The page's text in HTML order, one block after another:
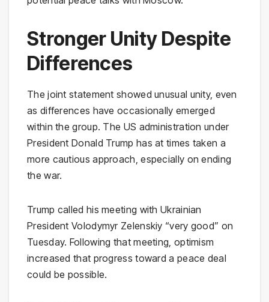
Stronger Unity Despite
Differences
The joint statement showed unusual unity, even
as differences have occasionally emerged
within the group. The US administration under
President Donald Trump has at times taken a
more cautious approach, especially on ending
the war.
Trump called his meeting with Ukrainian
President Volodymyr Zelenskiy “very good” on
Tuesday. Following that meeting, optimism
increased that progress toward a peace deal
could be possible.